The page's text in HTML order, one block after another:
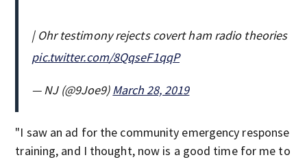
| Ohr testimony rejects covert ham radio theories
pic.twitter.com/8QqseF1qqP
— NJ (@9Joe9)March 28, 2019
"I saw an ad for the community emergency response
training, and I thought, now is a good time for me to